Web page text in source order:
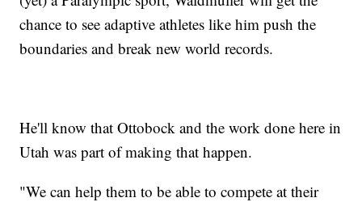
chance to see adaptive athletes like him push the
boundaries and break new world records.
He'll know that Ottobock and the work done here in
Utah was part of making that happen.
"We can help them to be able to compete at their